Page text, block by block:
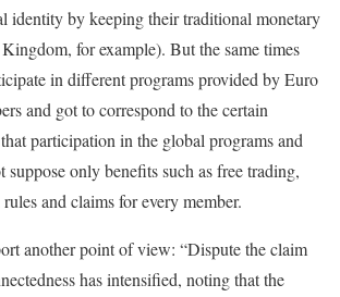
identity by keeping their traditional monetary
for example). But the same times
in different programs provided by Euro
and got to correspond to the certain
participation in the global programs and
suppose only benefits such as free trading,
and claims for every member.
another point of view: “Dispute the claim
has intensified, noting that the